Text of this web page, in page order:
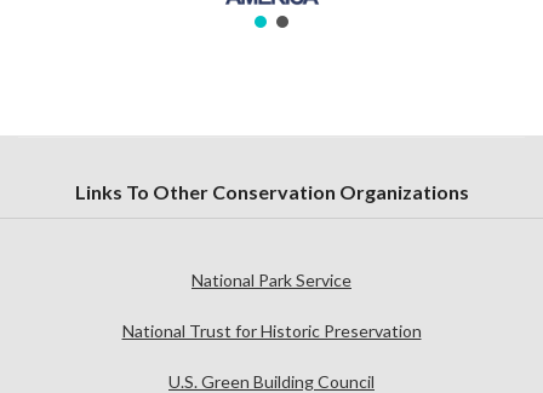
Links To Other Conservation Organizations
National Park Service
National Trust for Historic Preservation
U.S. Green Building Council